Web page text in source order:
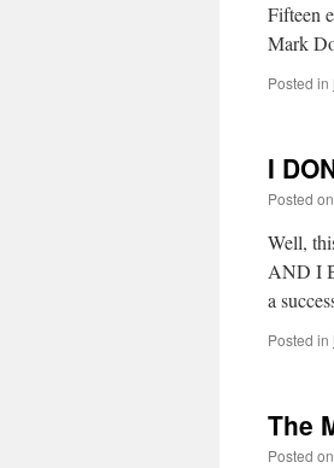
Fifteen
Mark
Posted in
I
Posted on
Well,
AND I
a
Posted in
The
Posted on